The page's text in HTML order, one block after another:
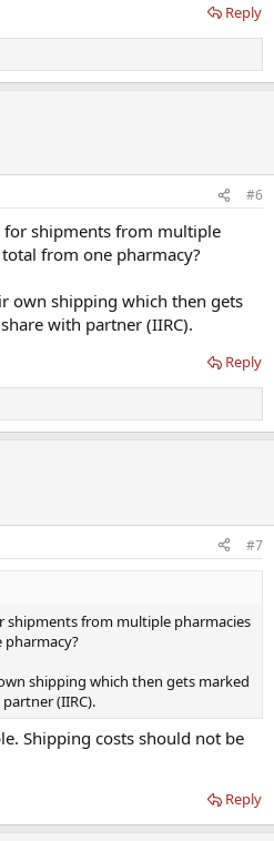
Reply
#6
for shipments from multiple
from one pharmacy?
own shipping which then gets
with partner (IIRC).
Reply
#7
shipments from multiple pharmacies
shipping which then gets marked
(IIRC).
Shipping costs should not be
Reply